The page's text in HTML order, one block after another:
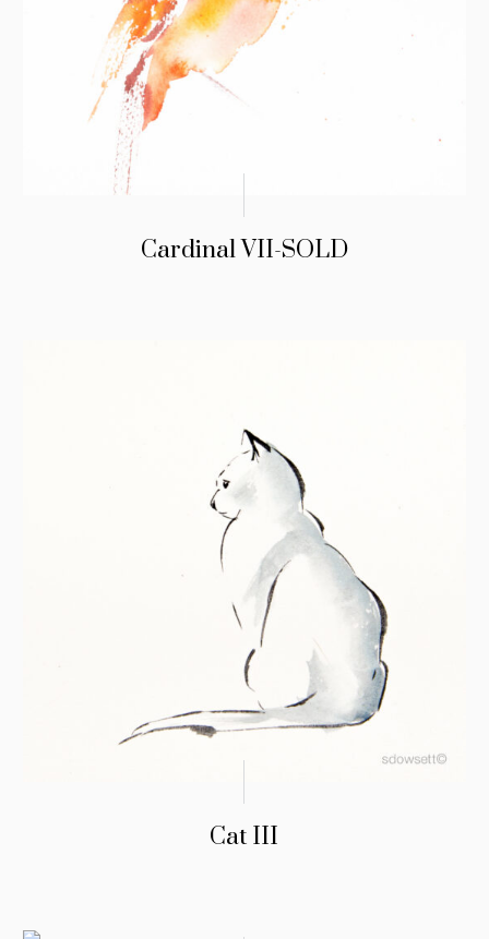
Cardinal VII-SOLD
Cat III